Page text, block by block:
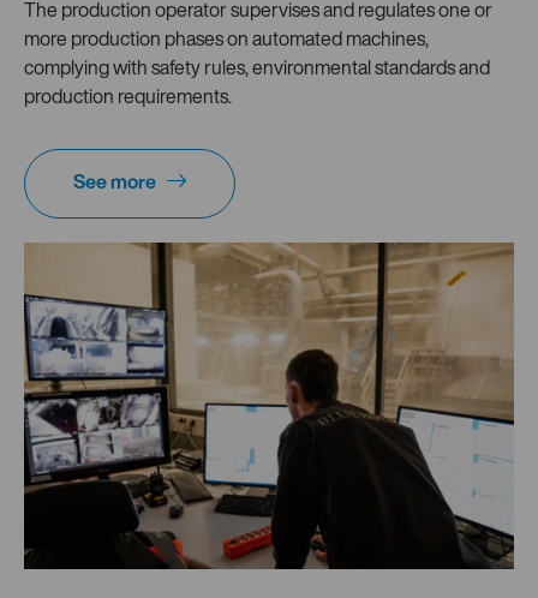
The production operator supervises and regulates one or
more production phases on automated machines,
complying with safety rules, environmental standards and
production requirements.
See more